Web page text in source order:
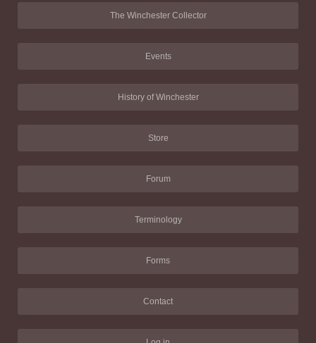
The Winchester Collector
Events
History of Winchester
Store
Forum
Terminology
Forms
Contact